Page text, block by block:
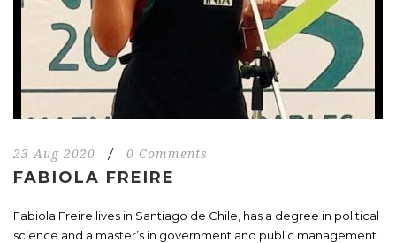
23 Aug 2020 / 0 Comments
FABIOLA FREIRE
Fabiola Freire lives in Santiago de Chile, has a degree in political
science and a master’s in government and public management.